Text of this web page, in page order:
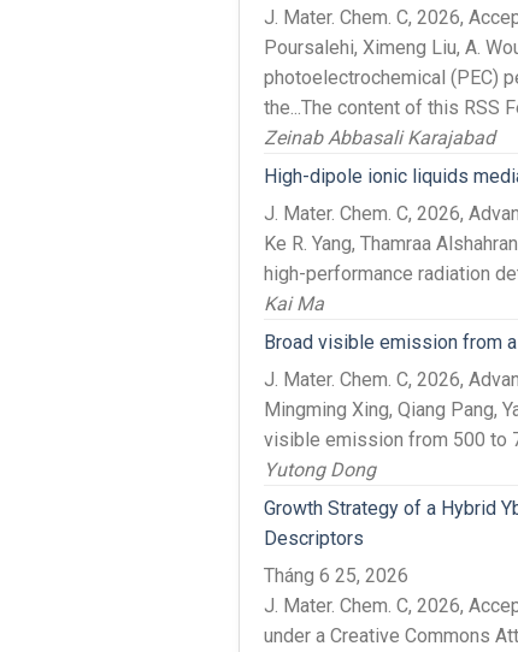
J. Mater. Chem. C, 2026,
Poursalehi, Ximeng Liu, A.
photoelectrochemical (PEC)
the...The content of this RSS
Zeinab Abbasali Karajabad
High-dipole ionic liquids
J. Mater. Chem. C, 2026,
Ke R. Yang, Thamraa
high-performance radiation
Kai Ma
Broad visible emission from
J. Mater. Chem. C, 2026,
Mingming Xing, Qiang Pang,
visible emission from 500 to
Yutong Dong
Growth Strategy of a Hybrid
Descriptors
Tháng 6 25, 2026
J. Mater. Chem. C, 2026,
under a Creative Commons